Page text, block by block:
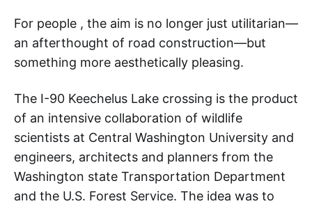
For people , the aim is no longer just utilitarian—
an afterthought of road construction—but
something more aesthetically pleasing.
The I-90 Keechelus Lake crossing is the product
of an intensive collaboration of wildlife
scientists at Central Washington University and
engineers, architects and planners from the
Washington state Transportation Department
and the U.S. Forest Service. The idea was to